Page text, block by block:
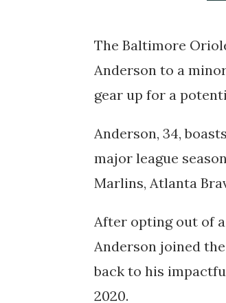
The Baltimore
Anderson to a
gear up for a
Anderson, 34,
major league
Marlins, Atlanta
After opting out of
Anderson joined
back to his
2020.